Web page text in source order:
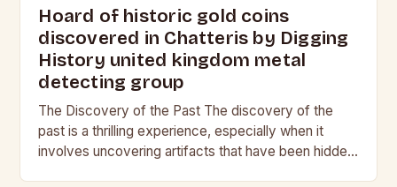
Hoard of historic gold coins
discovered in Chatteris by Digging
History united kingdom metal
detecting group
The Discovery of the Past The discovery of the
past is a thrilling experience, especially when it
involves uncovering artifacts that have been hidden